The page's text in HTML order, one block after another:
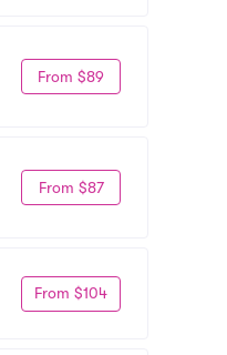
From $89
From $87
From $104